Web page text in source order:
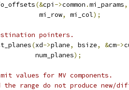
(&cpi ->common .mi_params,
mi_row
, mi_col);
pointers.
(xd->plane, bsize, &cm->
num_planes
);
values for MV components.
the range do not produce new/